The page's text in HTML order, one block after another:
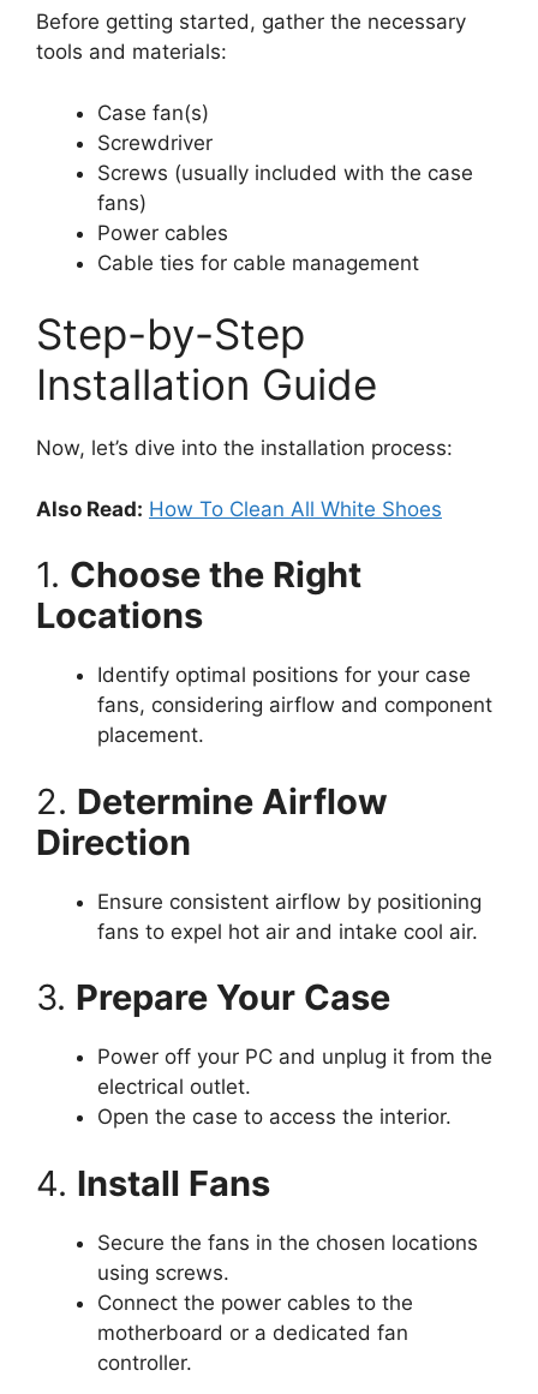
Before getting started, gather the necessary
tools and materials:
Case fan(s)
Screwdriver
Screws (usually included with the case
fans)
Power cables
Cable ties for cable management
Step-by-Step
Installation Guide
Now, let’s dive into the installation process:
Also Read: How To Clean All White Shoes
1. Choose the Right
Locations
Identify optimal positions for your case
fans, considering airflow and component
placement.
2. Determine Airflow
Direction
Ensure consistent airflow by positioning
fans to expel hot air and intake cool air.
3. Prepare Your Case
Power off your PC and unplug it from the
electrical outlet.
Open the case to access the interior.
4. Install Fans
Secure the fans in the chosen locations
using screws.
Connect the power cables to the
motherboard or a dedicated fan
controller.